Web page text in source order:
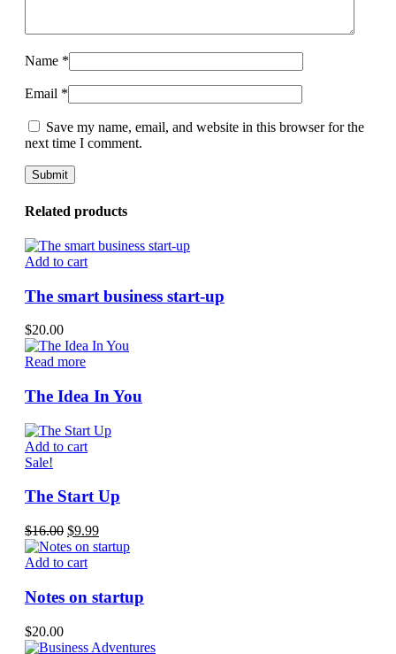
Name *
Email *
Save my name, email, and website in this browser for the
next time I comment.
Related products
Add to cart
The smart business start-up
$20.00
Read more
The Idea In You
Add to cart
Sale!
The Start Up
$16.00 Original
price
was:
$9.99Current
price
Add to cart
Notes on startup
$20.00